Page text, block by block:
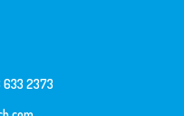
633 2373